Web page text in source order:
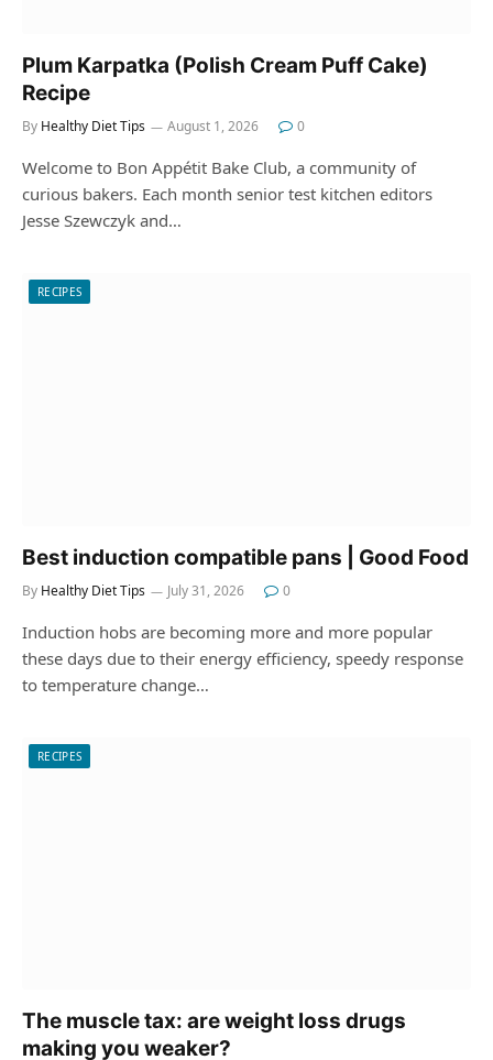
Plum Karpatka (Polish Cream Puff Cake)
Recipe
By Healthy Diet Tips August 1, 2026 0
Welcome to Bon Appétit Bake Club, a community of
curious bakers. Each month senior test kitchen editors
Jesse Szewczyk and…
RECIPES
Best induction compatible pans | Good Food
By Healthy Diet Tips July 31, 2026 0
Induction hobs are becoming more and more popular
these days due to their energy efficiency, speedy response
to temperature change…
RECIPES
The muscle tax: are weight loss drugs
making you weaker?